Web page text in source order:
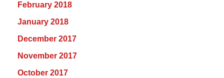
February 2018
January 2018
December 2017
November 2017
October 2017